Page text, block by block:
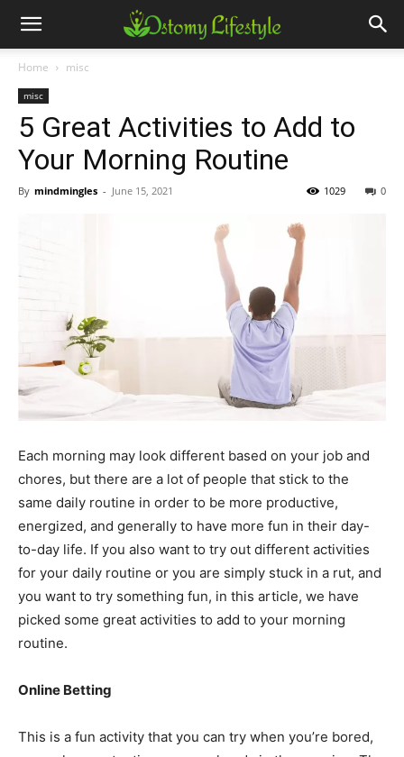
Home misc
misc
5 Great Activities to Add to
Your Morning Routine
By mindmingles - June 15, 2021 0
1029
Each morning may look different based on your job and
chores, but there are a lot of people that stick to the
same daily routine in order to be more productive,
energized, and generally to have more fun in their day-
to-day life. If you also want to try out different activities
for your daily routine or you are simply stuck in a rut, and
you want to try something fun, in this article, we have
picked some great activities to add to your morning
routine.
Online Betting
This is a fun activity that you can try when you’re bored,